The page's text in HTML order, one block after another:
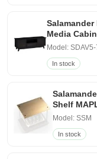
Salamander
Media
Model:
In stock
Shelf
Model: SSM
In stock